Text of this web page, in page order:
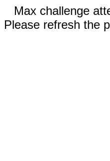
Max challenge
Please refresh the